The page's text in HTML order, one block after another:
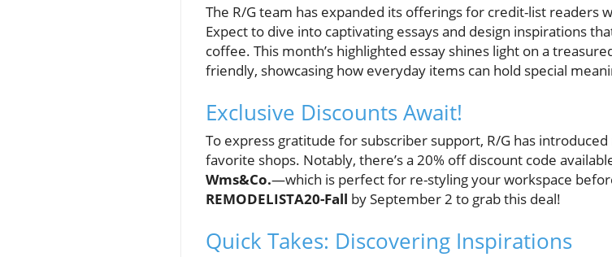
The R/G team has expanded its offerings for credit-list readers
Expect to dive into captivating essays and design inspirations
coffee. This month’s highlighted essay shines light on a
friendly, showcasing how everyday items can hold special
Exclusive Discounts Await!
To express gratitude for subscriber support, R/G has
favorite shops. Notably, there’s a 20% off discount code
Wms&Co.—which is perfect for re-styling your workspace
REMODELISTA20-Fall by September 2 to grab this deal!
Quick Takes: Discovering Inspirations